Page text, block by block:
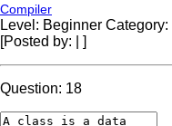
Compiler
Level: Beginner
[Posted by:
]
Question: 18